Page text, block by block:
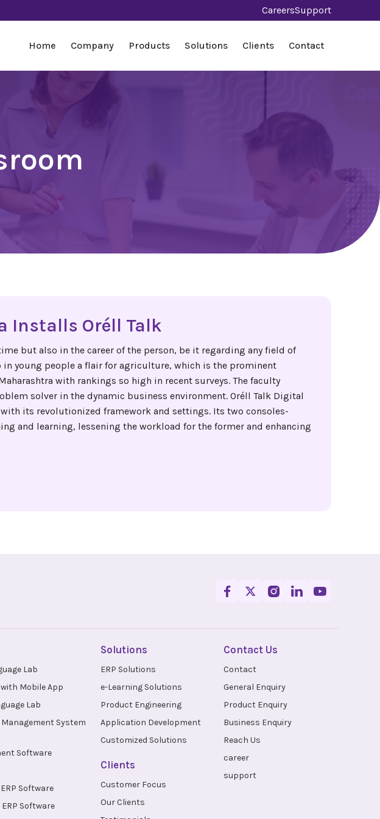
CareersSupport
Home Company Products Solutions Clients Contact
Installs Oréll Talk
but also in the career of the person, be it regarding any field of
young people a flair for agriculture, which is the prominent
with rankings so high in recent surveys. The faculty
solver in the dynamic business environment. Oréll Talk Digital
its revolutionized framework and settings. Its two consoles-
and learning, lessening the workload for the former and enhancing
Lab
Mobile App
Lab
System
Software
Software
Software
Solutions
ERP Solutions
e-Learning Solutions
Product Engineering
Application Development
Customized Solutions
Clients
Customer Focus
Our Clients
Contact Us
Contact
General Enquiry
Product Enquiry
Business Enquiry
Reach Us
career
support